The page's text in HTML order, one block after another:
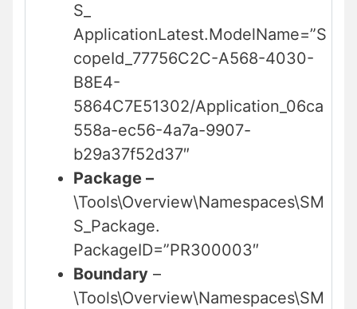
S_
ApplicationLatest.ModelName=”S
copeId_77756C2C-A568-4030-
B8E4-
5864C7E51302/Application_06ca
558a-ec56-4a7a-9907-
b29a37f52d37″
Package –
\Tools\Overview\Namespaces\SM
S_Package.
PackageID=”PR300003″
Boundary –
\Tools\Overview\Namespaces\SM